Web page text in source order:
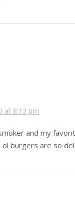
at 8:13 pm
and my
ol burgers are so